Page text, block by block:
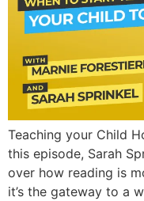
Teaching your Child
this episode, Sarah
over how reading is
it’s the gateway to a